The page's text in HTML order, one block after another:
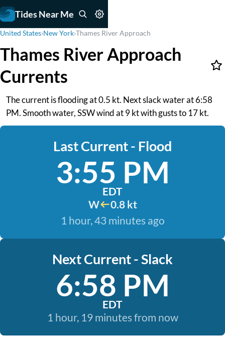
Tides Near Me
United States›New York›Thames River Approach
Thames River Approach
Currents
The current is flooding at 0.5 kt. Next slack water at 6:58
PM. Smooth water, SSW wind at 9 kt with gusts to 17 kt.
Last Current - Flood
3:55 PM
EDT
W
0.8 kt
1 hour, 43 minutes ago
Next Current - Slack
6:58 PM
EDT
1 hour, 19 minutes from now